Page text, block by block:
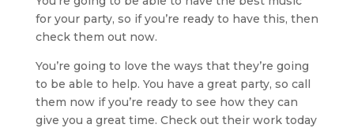
for your party, so if you’re ready to have this, then
check them out now.
You’re going to love the ways that they’re going
to be able to help. You have a great party, so call
them now if you’re ready to see how they can
give you a great time. Check out their work today